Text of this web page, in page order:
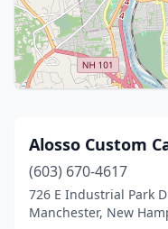
Alosso Custom
(603) 670-4617
726 E Industrial Park
Manchester, New